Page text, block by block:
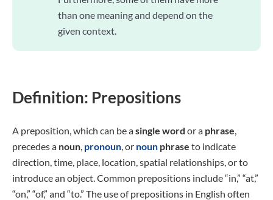
than one meaning and depend on the
given context.
Definition: Prepositions
A preposition, which can be asingle word or a phrase,
precedes a noun, pronoun, or noun phrase to indicate
direction, time, place, location, spatial relationships, or to
introduce an object. Common prepositions include “in,” “at,”
“on,” “of,” and “to.” The use of prepositions in English often